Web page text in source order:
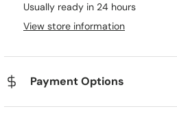
Usually ready in 24 hours
View store information
Payment Options